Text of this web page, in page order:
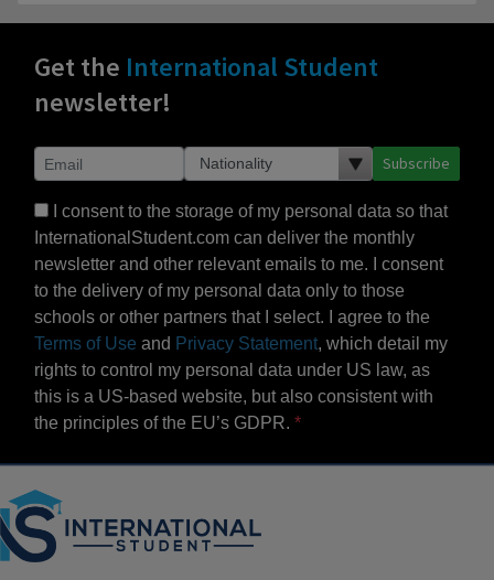
Get the International Student
newsletter!
Subscribe
I consent to the storage of my personal data so that
InternationalStudent.com can deliver the monthly
newsletter and other relevant emails to me. I consent
to the delivery of my personal data only to those
schools or other partners that I select. I agree to the
Terms of Use and Privacy Statement, which detail my
rights to control my personal data under US law, as
this is a US-based website, but also consistent with
the principles of the EU’s GDPR.